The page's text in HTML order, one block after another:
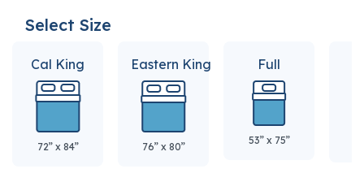
Select Size
Cal King
72” x 84”
Eastern King
76” x 80”
Full
53” x 75”